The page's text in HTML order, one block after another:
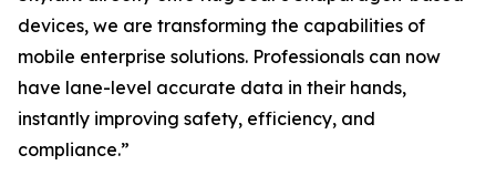
devices, we are transforming the capabilities of
mobile enterprise solutions. Professionals can now
have lane-level accurate data in their hands,
instantly improving safety, efficiency, and
compliance.”